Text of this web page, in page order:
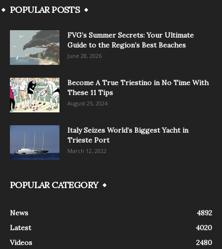
POPULAR POSTS
FVG’s Summer Secrets: Your Ultimate
Guide to the Region’s Best Beaches
June 28, 2026
Become A True Triestino in No Time With
These 11 Tips
August 25, 2024
Italy Seizes World’s Biggest Yacht in
Trieste Port
March 12, 2022
POPULAR CATEGORY
News
4892
Latest
4020
Videos
2480